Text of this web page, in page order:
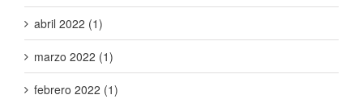
abril 2022 (1)
marzo 2022 (1)
febrero 2022 (1)